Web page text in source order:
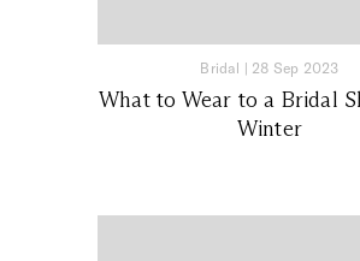
Bridal | 28 Sep 2023
What to Wear to a Bridal
Winter